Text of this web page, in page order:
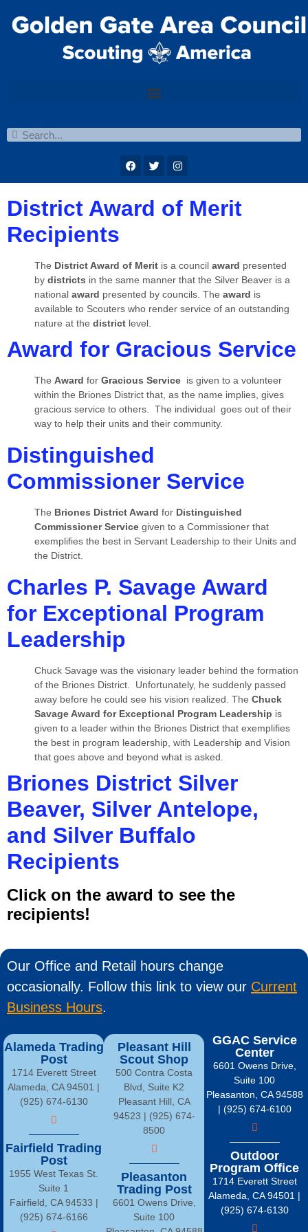
District Award of Merit
Recipients
The District Award of Merit is a council award presented
by districts in the same manner that the Silver Beaver is a
national award presented by councils. The award is
available to Scouters who render service of an outstanding
nature at the district level.
Award for Gracious Service
The Award for Gracious Service is given to a volunteer
within the Briones District that, as the name implies, gives
gracious service to others. The individual goes out of their
way to help their units and their community.
Distinguished
Commissioner Service
The Briones District Award for Distinguished
Commissioner Service given to a Commissioner that
exemplifies the best in Servant Leadership to their Units and
the District.
Charles P. Savage Award
for Exceptional Program
Leadership
Chuck Savage was the visionary leader behind the formation
of the Briones District. Unfortunately, he suddenly passed
away before he could see his vision realized. The Chuck
Savage Award for Exceptional Program Leadership is
given to a leader within the Briones District that exemplifies
the best in program leadership, with Leadership and Vision
that goes above and beyond what is asked.
Briones District Silver
Beaver, Silver Antelope,
and Silver Buffalo
Recipients
Click on the award to see the
recipients!
Our Office and Retail hours change
occasionally. Follow this link to view our Current
Business Hours.
Alameda Trading
Post
1714 Everett Street
Alameda, CA 94501 |
(925) 674-6130
Fairfield Trading
Post
1955 West Texas St.
Suite 1
Fairfield, CA 94533 |
(925) 674-6166
Pleasant Hill
Scout Shop
500 Contra Costa
Blvd, Suite K2
Pleasant Hill, CA
94523 | (925) 674-
8500
Pleasanton
Trading Post
6601 Owens Drive,
Suite 100
GGAC Service
Center
6601 Owens Drive,
Suite 100
Pleasanton, CA 94588
| (925) 674-6100
Outdoor
Program Office
1714 Everett Street
Alameda, CA 94501 |
(925) 674-6130